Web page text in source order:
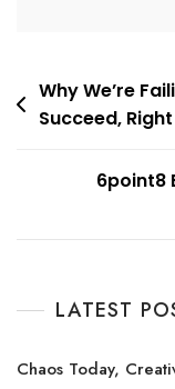
Post
navigation
Why We’re
Succeed,
6point8
LATEST
Chaos Today,